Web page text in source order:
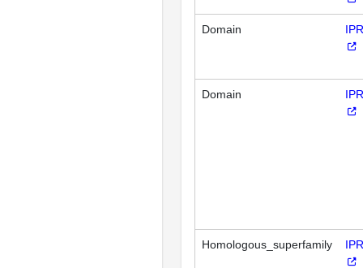
Domain
Domain
Homologous_superfamily